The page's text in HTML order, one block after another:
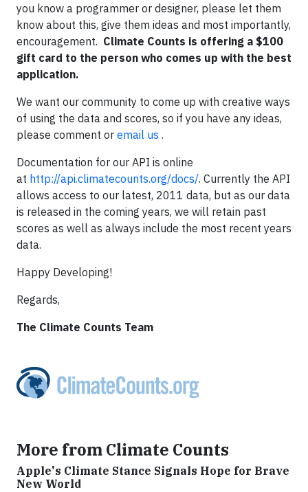
you know a programmer or designer, please let them
know about this, give them ideas and most importantly,
encouragement. Climate Counts is offering a $100
gift card to the person who comes up with the best
application.
We want our community to come up with creative ways
of using the data and scores, so if you have any ideas,
please comment or email us .
Documentation for our API is online
at http://api.climatecounts.org/docs/. Currently the API
allows access to our latest, 2011 data, but as our data
is released in the coming years, we will retain past
scores as well as always include the most recent years
data.
Happy Developing!
Regards,
The Climate Counts Team
More from Climate Counts
Apple's Climate Stance Signals Hope for Brave
New World